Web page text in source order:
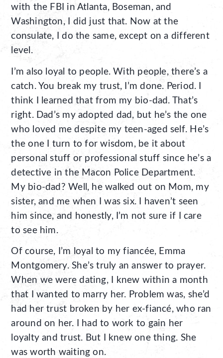
with the FBI in Atlanta, Boseman, and
Washington, I did just that. Now at the
consulate, I do the same, except on a different
level.
I’m also loyal to people. With people, there’s a
catch. You break my trust, I’m done. Period. I
think I learned that from my bio-dad. That’s
right. Dad’s my adopted dad, but he’s the one
who loved me despite my teen-aged self. He’s
the one I turn to for wisdom, be it about
personal stuff or professional stuff since he’s a
detective in the Macon Police Department.
My bio-dad? Well, he walked out on Mom, my
sister, and me when I was six. I haven’t seen
him since, and honestly, I’m not sure if I care
to see him.
Of course, I’m loyal to my fiancée, Emma
Montgomery. She’s truly an answer to prayer.
When we were dating, I knew within a month
that I wanted to marry her. Problem was, she’d
had her trust broken by her ex-fiancé, who ran
around on her. I had to work to gain her
loyalty and trust. But I knew one thing. She
was worth waiting on.